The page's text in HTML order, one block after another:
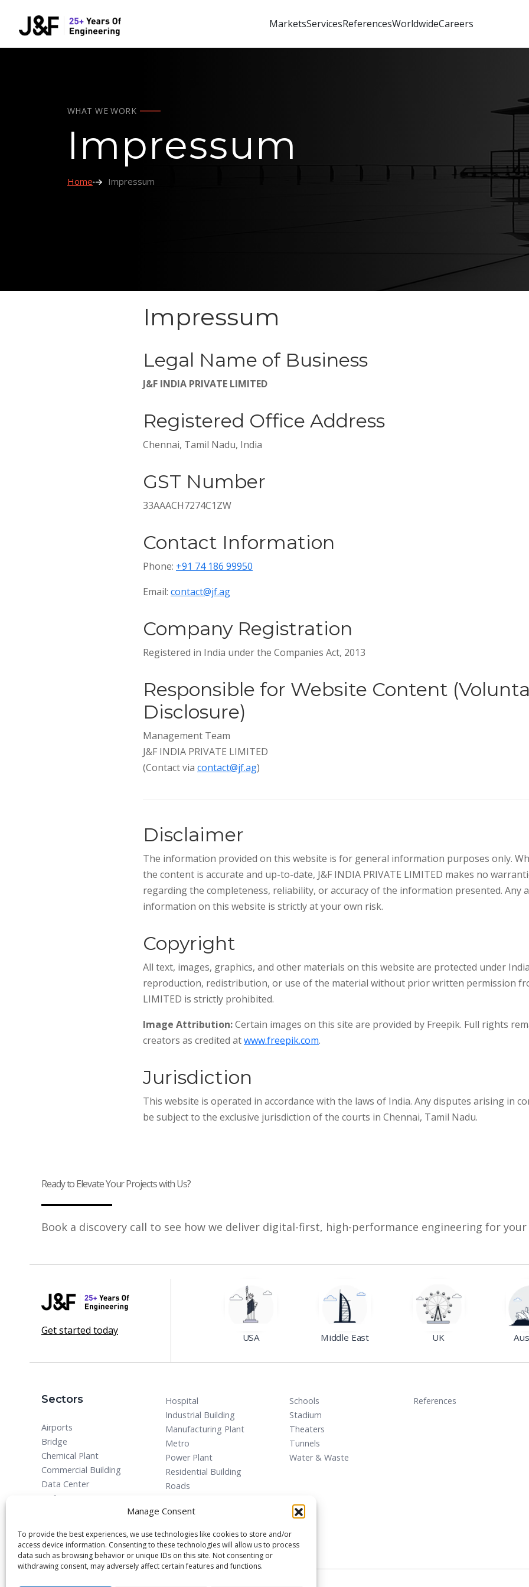
Manage Consent
To provide the best experiences, we use technologies like cookies to store and/or
access device information. Consenting to these technologies will allow us to process
data such as browsing behavior or unique IDs on this site. Not consenting or
withdrawing consent, may adversely affect certain features and functions.
MarketsServicesReferencesWorldwideCareers
WHAT WE WORK
Impressum
Home Impressum
Impressum
Legal Name of Business
J&F INDIA PRIVATE LIMITED
Registered Office Address
Chennai, Tamil Nadu, India
GST Number
33AAACH7274C1ZW
Contact Information
Phone: +91 74 186 99950
Email: contact@jf.ag
Company Registration
Registered in India under the Companies Act, 2013
Responsible for Website Content
Disclosure)
Management Team
J&F INDIA PRIVATE LIMITED
(Contact via contact@jf.ag)
Disclaimer
The information provided on this website is for general information purposes only.
the content is accurate and up-to-date, J&F INDIA PRIVATE LIMITED makes no
regarding the completeness, reliability, or accuracy of the information presented. Any
information on this website is strictly at your own risk.
Copyright
All text, images, graphics, and other materials on this website are protected under
reproduction, redistribution, or use of the material without prior written permission
LIMITED is strictly prohibited.
Image Attribution:Certain images on this site are provided by Freepik. Full rights
creators as credited atwww.freepik.com.
Jurisdiction
This website is operated in accordance with the laws of India. Any disputes arising in
be subject to the exclusive jurisdiction of the courts in Chennai, Tamil Nadu.
Ready to Elevate Your Projects with Us?
Book a discovery call to see how we deliver digital-first, high-performance engineering for your
Get started today
USA Middle East UK
Sectors
Airports
Bridge
Chemical Plant
Commercial Building
Data Center
Defense
Hospital
Industrial Building
Manufacturing Plant
Metro
Power Plant
Residential Building
Roads
Schools
Stadium
Theaters
Tunnels
Water & Waste
References